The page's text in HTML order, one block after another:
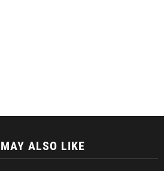
ALSO LIKE